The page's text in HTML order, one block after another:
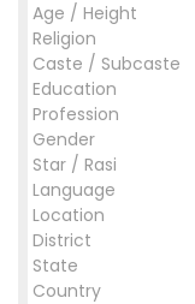
Age / Height
Religion
Caste / Subcaste
Education
Profession
Gender
Star / Rasi
Language
Location
District
State
Country